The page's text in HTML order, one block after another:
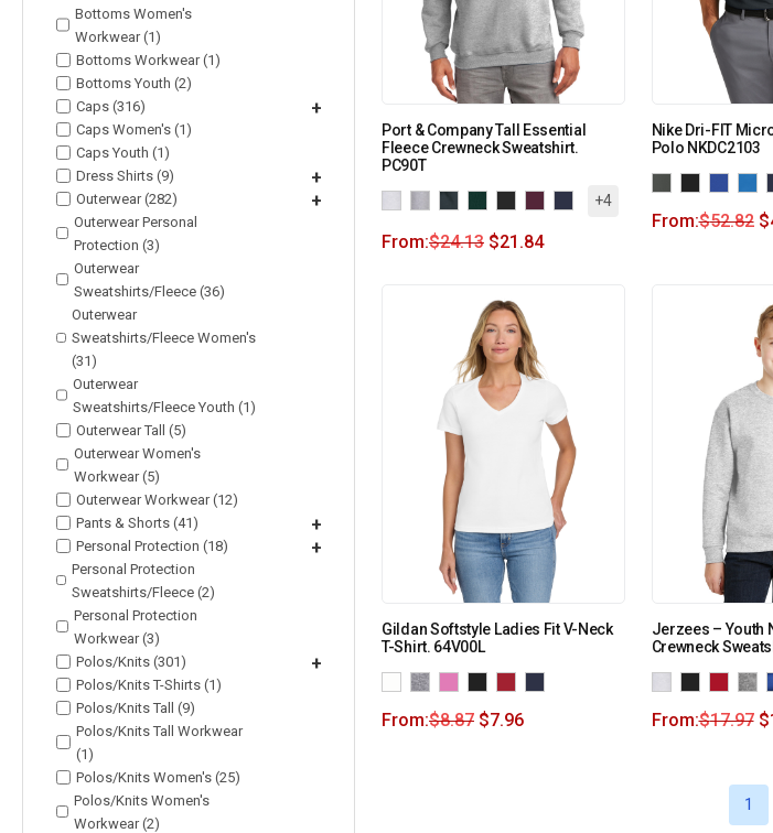
Bottoms Women's
Workwear (1)
Bottoms Workwear (1)
Bottoms Youth (2)
Caps (316)
+
Caps Women's (1)
Caps Youth (1)
Dress Shirts (9)
+
Outerwear (282) +
Outerwear Personal
Protection (3)
Outerwear
Sweatshirts/Fleece (36)
Outerwear
Sweatshirts/Fleece Women's
(31)
Outerwear
Sweatshirts/Fleece Youth (1)
Outerwear Tall (5)
Outerwear Women's
Workwear (5)
Outerwear Workwear (12)
Pants & Shorts (41)
+
Personal Protection (18) +
Personal Protection
Sweatshirts/Fleece (2)
Personal Protection
Workwear (3)
Polos/Knits (301)
+
Polos/Knits T-Shirts (1)
Polos/Knits Tall (9)
Polos/Knits Tall Workwear
(1)
Polos/Knits Women's (25)
Polos/Knits Women's
Workwear (2)
Port & Company Tall Essential
Fleece Crewneck Sweatshirt.
PC90T
+4
From:$24.13 $21.84
Nike Dri-FIT
Polo NKDC2103
From:$52.82 $
Gildan Softstyle Ladies Fit V-Neck
T-Shirt. 64V00L
From:$8.87 $7.96
Jerzees – Youth
Crewneck
From:$17.97 $
1